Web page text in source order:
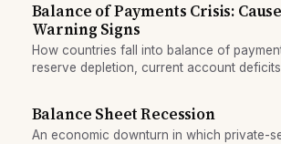
Balance of Payments Crisis:
Warning Signs
How countries fall into balance of
reserve depletion, current account
Balance Sheet Recession
An economic downturn in which private-